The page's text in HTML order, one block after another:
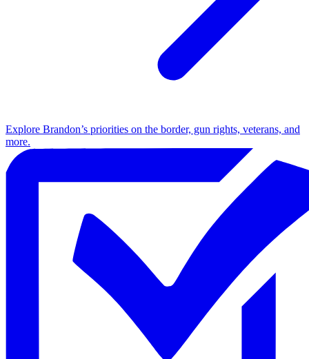
Explore Brandon’s priorities on the border, gun rights, veterans, and
more.